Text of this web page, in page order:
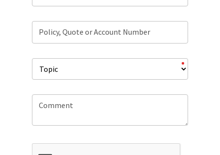
Policy, Quote or Account Number
Comment